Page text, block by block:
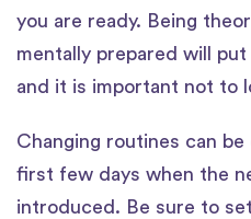
you are ready. Being
mentally prepared will
and it is important not to
Changing routines can
first few days when the
introduced. Be sure to